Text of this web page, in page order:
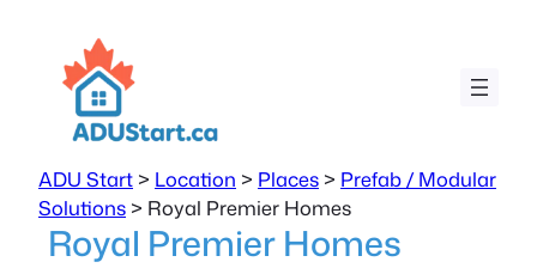
ADU Start > Location > Places > Prefab / Modular
Solutions > Royal Premier Homes
Royal Premier Homes